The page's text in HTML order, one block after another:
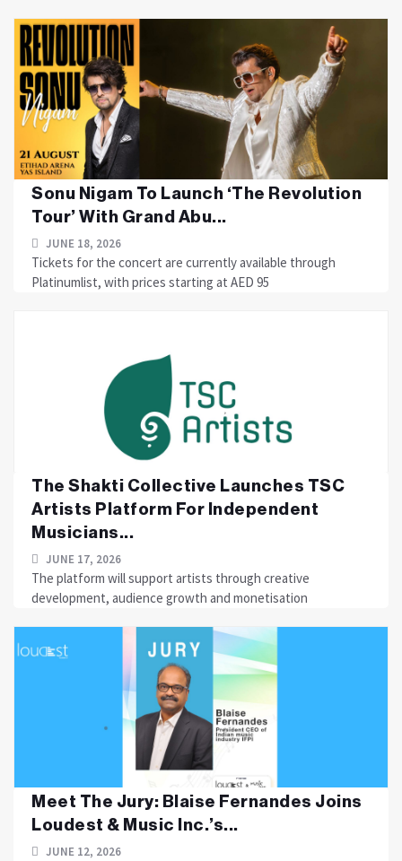
Sonu Nigam To Launch ‘The Revolution
Tour’ With Grand Abu...
JUNE 18, 2026
Tickets for the concert are currently available through
Platinumlist, with prices starting at AED 95
The Shakti Collective Launches TSC
Artists Platform For Independent
Musicians...
JUNE 17, 2026
The platform will support artists through creative
development, audience growth and monetisation
Meet The Jury: Blaise Fernandes Joins
Loudest & Music Inc.’s...
JUNE 12, 2026